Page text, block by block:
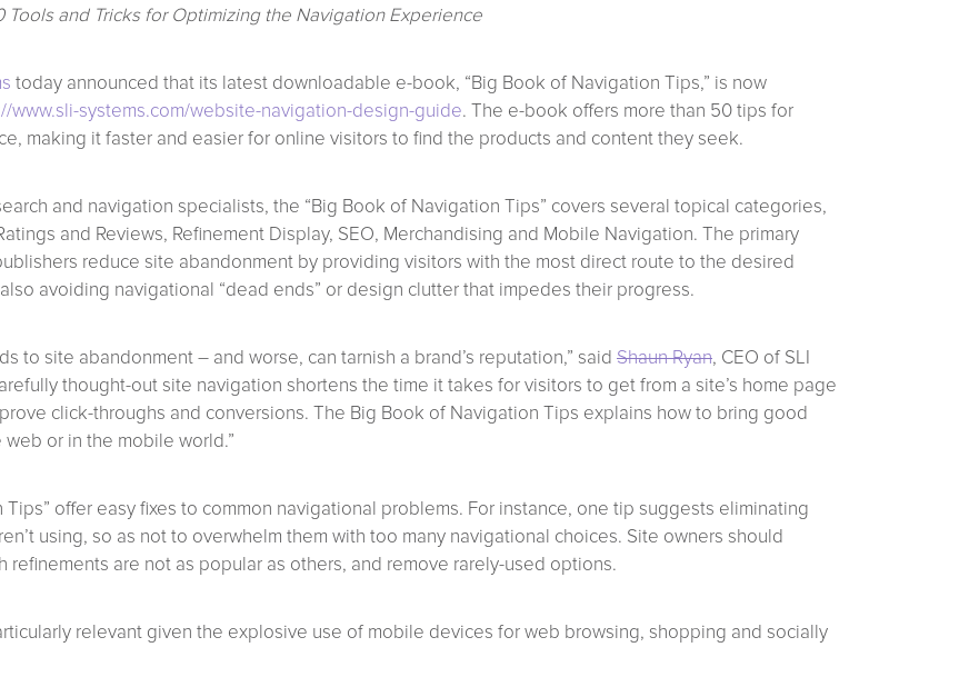
and Tricks for Optimizing the Navigation Experience
today announced that its latest downloadable e-book, “Big Book of Navigation Tips,” is now
www.sli-systems.com/website-navigation-design-guide. The e-book offers more than 50 tips for
making it faster and easier for online visitors to find the products and content they seek.
and navigation specialists, the “Big Book of Navigation Tips” covers several topical categories,
and Reviews, Refinement Display, SEO, Merchandising and Mobile Navigation. The primary
reduce site abandonment by providing visitors with the most direct route to the desired
avoiding navigational “dead ends” or design clutter that impedes their progress.
to site abandonment – and worse, can tarnish a brand’s reputation,” said Shaun Ryan, CEO of SLI
thought-out site navigation shortens the time it takes for visitors to get from a site’s home page
click-throughs and conversions. The Big Book of Navigation Tips explains how to bring good
or in the mobile world.”
offer easy fixes to common navigational problems. For instance, one tip suggests eliminating
using, so as not to overwhelm them with too many navigational choices. Site owners should
are not as popular as others, and remove rarely-used options.
relevant given the explosive use of mobile devices for web browsing, shopping and socially